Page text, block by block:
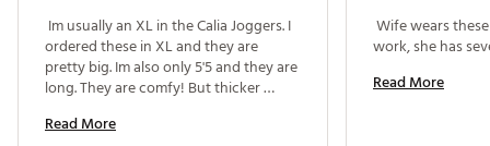
Im usually an XL in the Calia Joggers. I
ordered these in XL and they are
pretty big. Im also only 5'5 and they are
long. They are comfy! But thicker
dress up or down. I couldve sized
Read More
Wife wears
Read More